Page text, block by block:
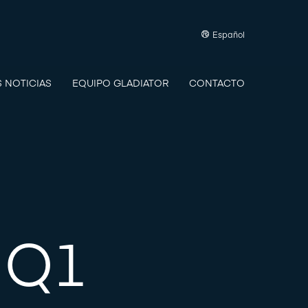
Español
NOTICIAS EQUIPO GLADIATOR CONTACTO